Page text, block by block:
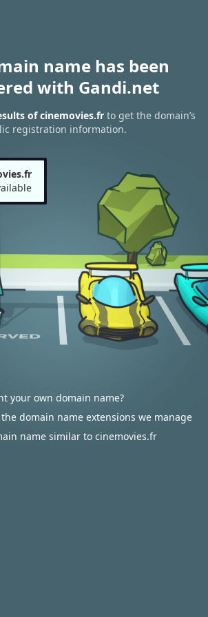
name has been
with Gandi.net
of cinemovies.fr to get the domain’s
registration information.
your own domain name?
domain name extensions we manage
name similar to cinemovies.fr